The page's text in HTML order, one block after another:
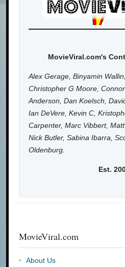
MovieViral.com's
Alex Gerage, Binyamin
Christopher G Moore,
Anderson, Dan Koelsch,
Ian DeVere, Kevin C,
Carpenter, Marc Vibbert,
Nick Butler, Sabina Ibarra,
Oldenburg.
Est.
MovieViral.com
About Us